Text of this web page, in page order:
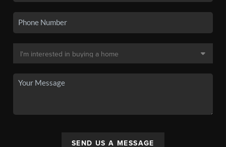
SEND US A MESSAGE